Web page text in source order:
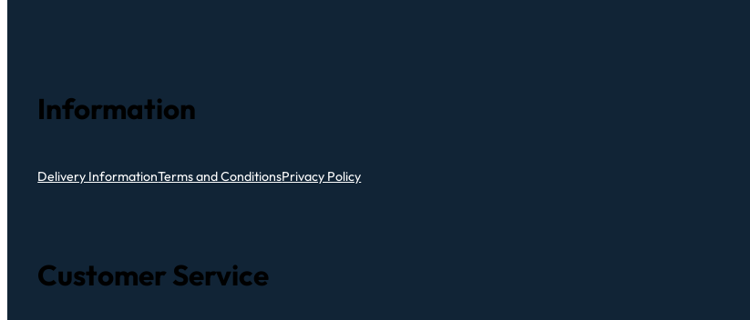
Information
Delivery InformationTerms and ConditionsPrivacy Policy
Customer Service